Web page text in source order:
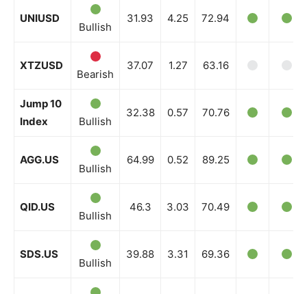
Events
UNIUSD
Bullish
31.93 4.25 72.94
XTZUSD
Bearish
37.07 1.27 63.16
Jump 10
Index
Bullish
32.38 0.57 70.76
AGG.US
Bullish
64.99 0.52 89.25
QID.US
Bullish
46.3 3.03 70.49
SDS.US
Bullish
39.88 3.31 69.36